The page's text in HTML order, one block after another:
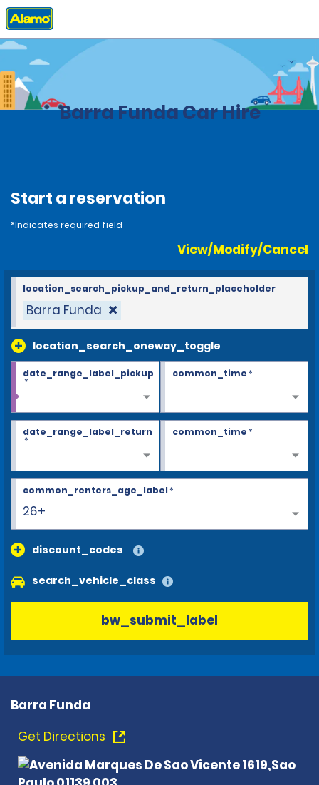
Home Locations
Barra Funda Car Hire
Start a reservation
*Indicates required field
View/Modify/Cancel
Barra Funda
location_search_oneway_toggle
location_search_pickup_and_return_placeholder
date_range_label_pickup
*
common_time*
date_range_label_return
*
common_time*
26+
common_renters_age_label*
discount_codes
search_vehicle_class
bw_submit_label
Barra Funda
Get Directions